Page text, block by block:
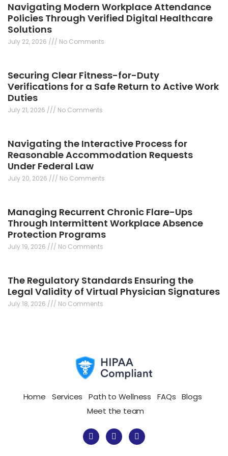
Navigating Modern Workplace Attendance
Policies Through Verified Digital Healthcare
Solutions
July 22, 2026 No Comments
Securing Clear Fitness-for-Duty
Verifications for a Safe Return to Active Work
Duties
July 21, 2026 No Comments
Navigating the Interactive Process for
Reasonable Accommodation Requests
Under Federal Law
July 20, 2026 No Comments
Managing Recurrent Chronic Flare-Ups
Through Intermittent Workplace Absence
Protection Programs
July 19, 2026 No Comments
The Regulatory Standards Ensuring the
Legal Validity of Virtual Physician Signatures
July 18, 2026 No Comments
Home Services Path to Wellness FAQs Blogs
Meet the team
F
a
c
I
n
s
T
w
i